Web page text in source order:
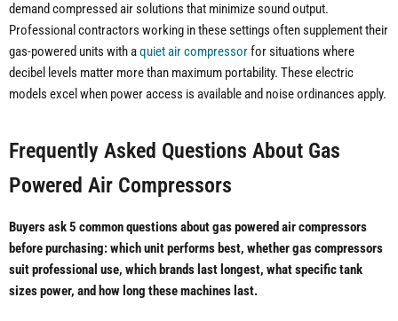
demand compressed air solutions that minimize sound output.
Professional contractors working in these settings often supplement their
gas-powered units with aquiet air compressorfor situations where
decibel levels matter more than maximum portability. These electric
models excel when power access is available and noise ordinances apply.
Frequently Asked Questions About Gas
Powered Air Compressors
Buyers ask 5 common questions about gas powered air compressors
before purchasing: which unit performs best, whether gas compressors
suit professional use, which brands last longest, what specific tank
sizes power, and how long these machines last.